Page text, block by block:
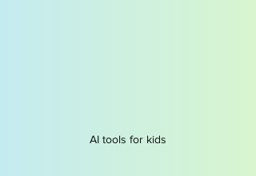
AI tools for kids